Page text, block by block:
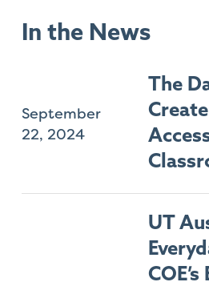
In the News
September
22, 2024
The
UT